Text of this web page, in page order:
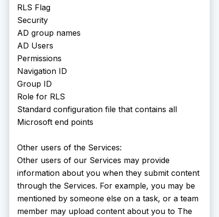
RLS Flag
Security
AD group names
AD Users
Permissions
Navigation ID
Group ID
Role for RLS
Standard configuration file that contains all
Microsoft end points
Other users of the Services:
Other users of our Services may provide
information about you when they submit content
through the Services. For example, you may be
mentioned by someone else on a task, or a team
member may upload content about you to The